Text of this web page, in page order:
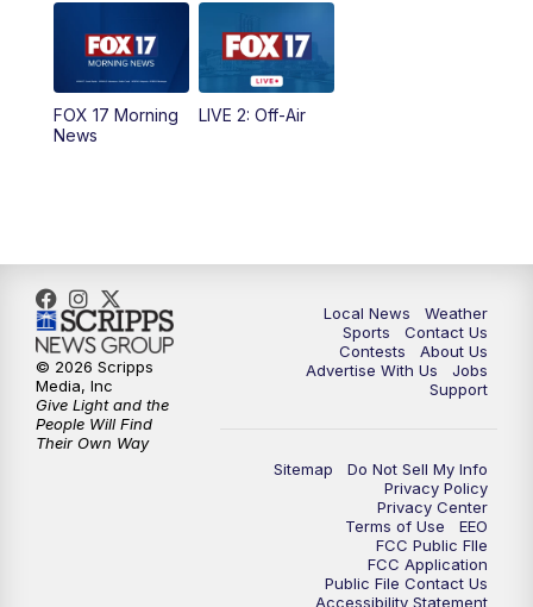
11:00PM Replay: FOX 17 News at 10
FOX 17 Morning
News
LIVE 2: Off-Air
Local News
Weather
Sports
Contact Us
Contests
About Us
Advertise With Us
Jobs
Support
Sitemap
Do Not Sell My Info
Privacy Policy
Privacy Center
Terms of Use
EEO
FCC Public FIle
FCC Application
Public File Contact Us
Accessibility Statement
© 2026 Scripps
Media, Inc
Give Light and the
People Will Find
Their Own Way